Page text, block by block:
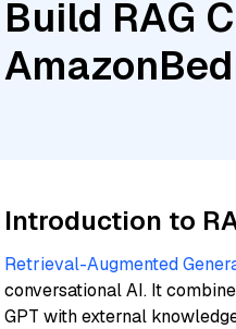
Build RAG
Introduction to
Retrieval-Augmented
conversational AI. It
GPT with external